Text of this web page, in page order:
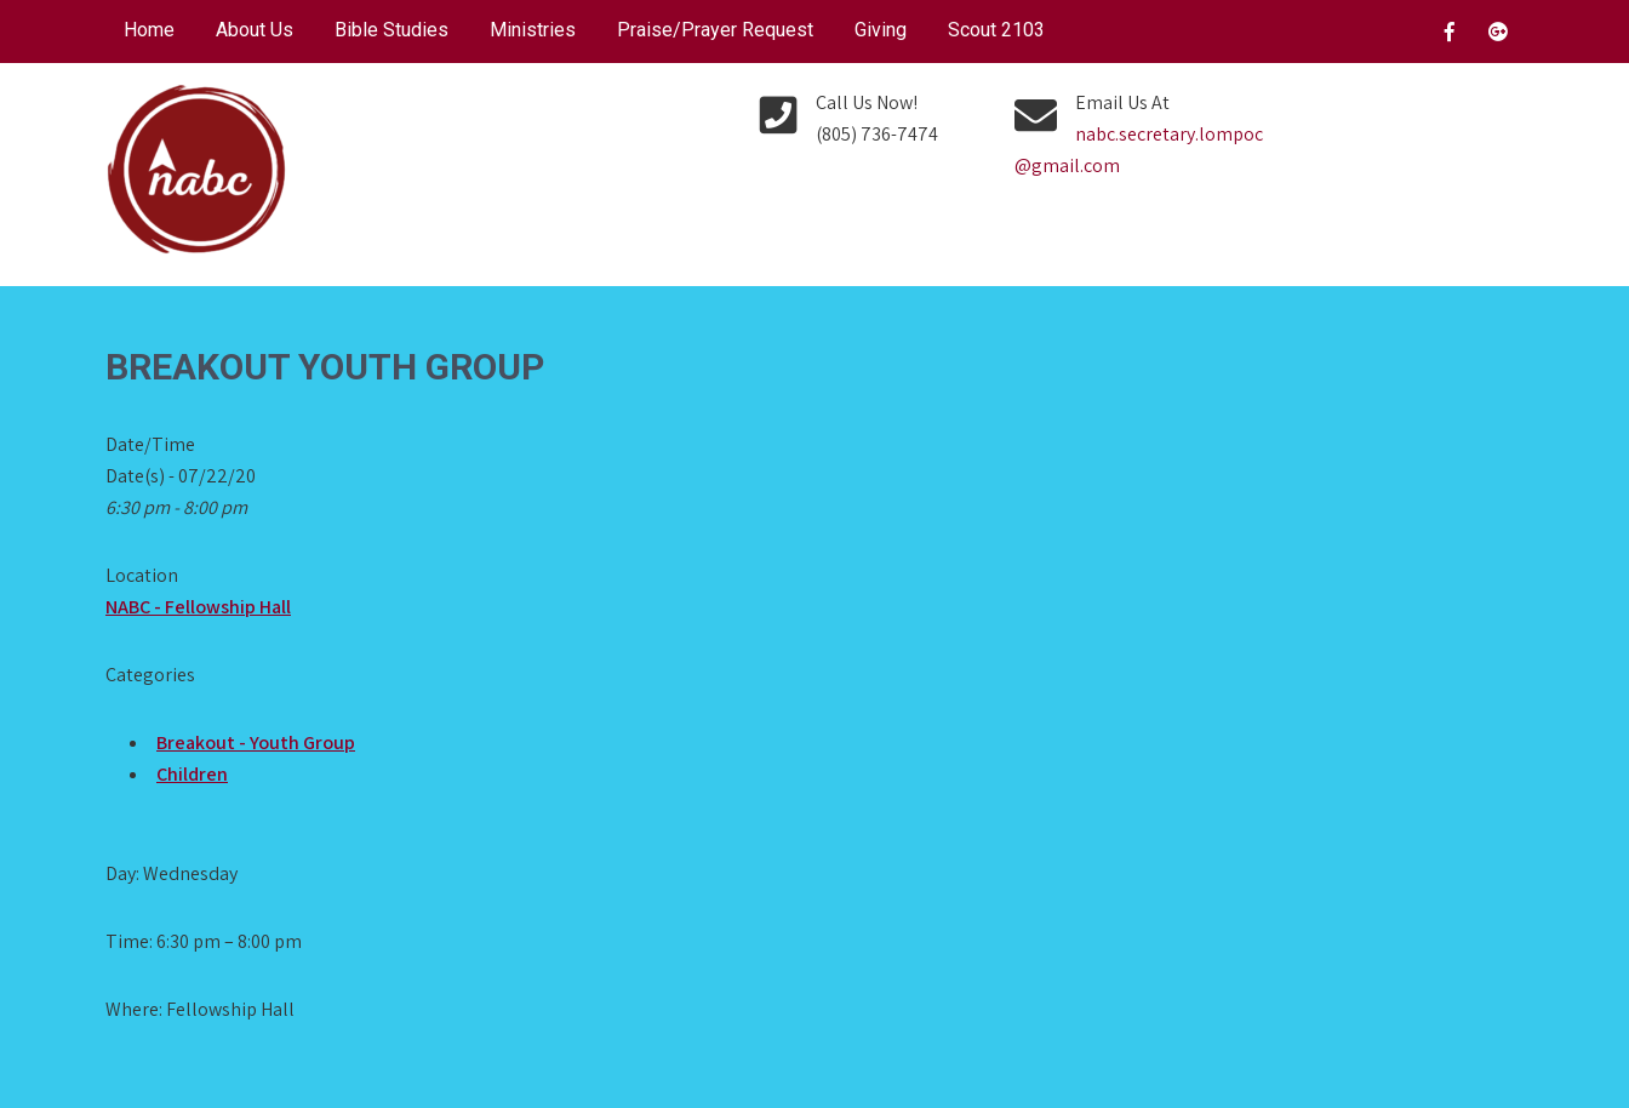
Home About Us Bible Studies Ministries Praise/Prayer Request Giving Scout 2103
NORTH AVENUE
Call Us Now!
(805) 736-7474
Email Us At
nabc.secretary.lompoc
@gmail.com
BREAKOUT YOUTH GROUP
Date/Time
Date(s) - 07/22/20
6:30 pm - 8:00 pm
Location
NABC - Fellowship Hall
Categories
Breakout - Youth Group
Children
Day: Wednesday
Time: 6:30 pm – 8:00 pm
Where: Fellowship Hall